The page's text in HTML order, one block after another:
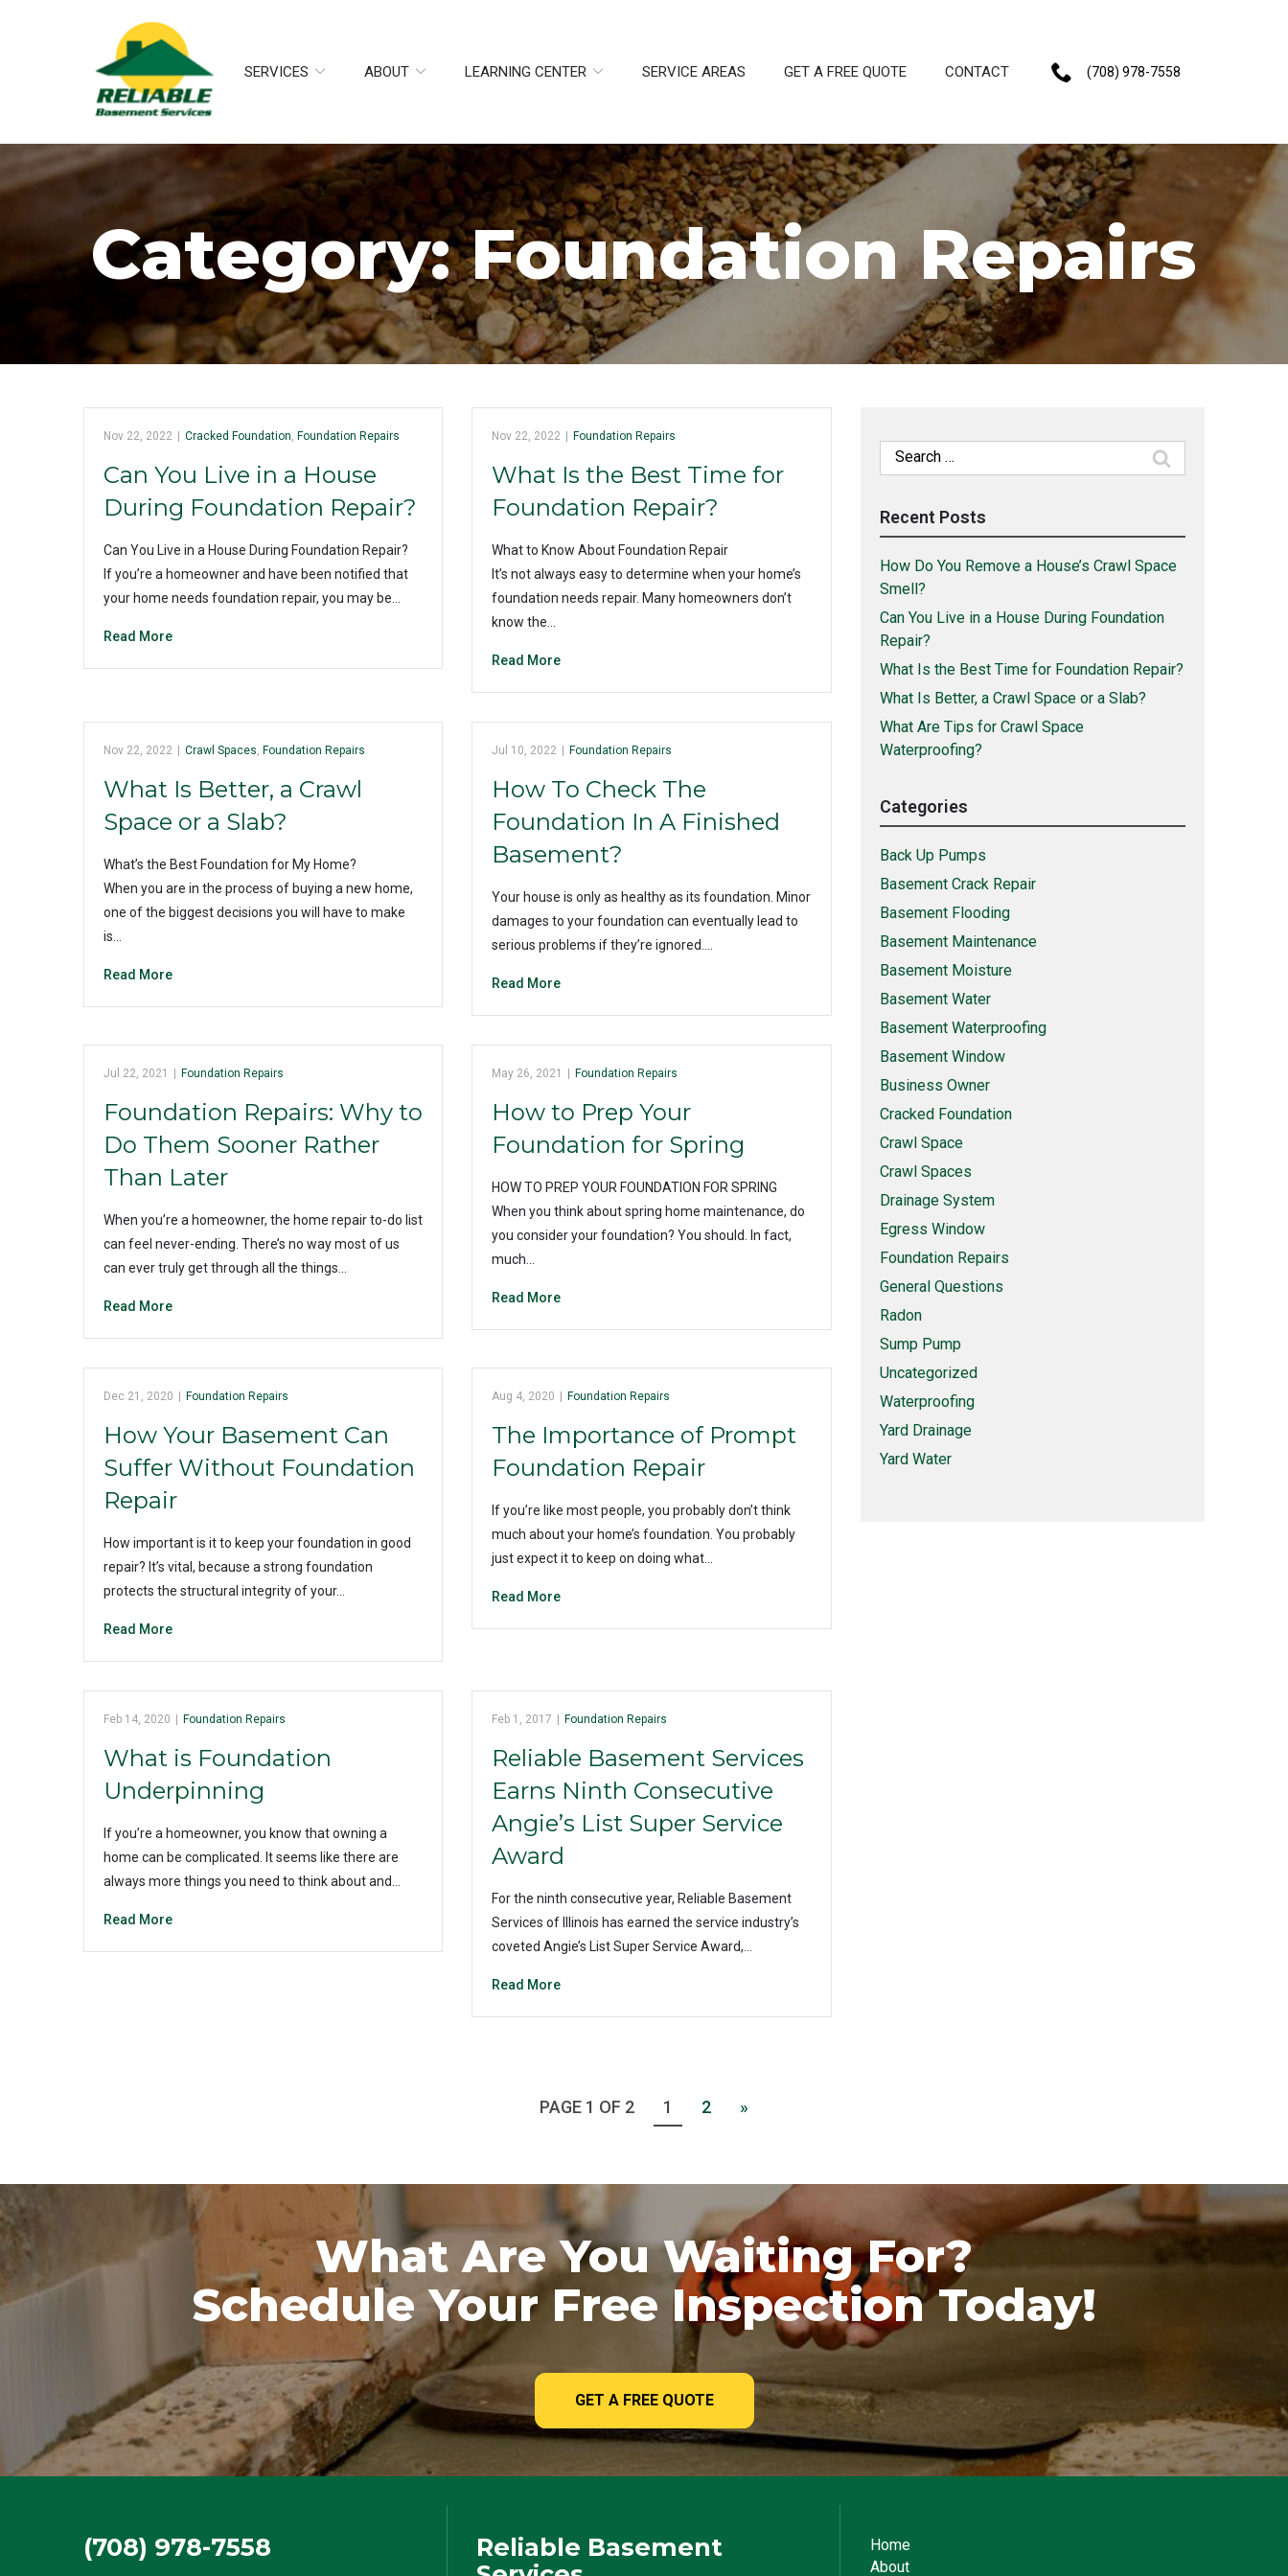
SERVICES ABOUT LEARNING CENTER SERVICE AREAS GET A FREE QUOTE CONTACT (708) 978-7558
Category:Foundation Repairs
Nov 22, 2022 Cracked Foundation, Foundation Repairs
Can You Live in a House
During Foundation Repair?
Can You Live in a House During Foundation Repair?
If you’re a homeowner and have been notified that
your home needs foundation repair, you may be…
Read More
Nov 22, 2022 Foundation Repairs
What Is the Best Time for
Foundation Repair?
What to Know About Foundation Repair
It’s not always easy to determine when your home’s
foundation needs repair. Many homeowners don’t
know the…
Read More
Nov 22, 2022 Crawl Spaces, Foundation Repairs
What Is Better, a Crawl
Space or a Slab?
What’s the Best Foundation for My Home?
When you are in the process of buying a new home,
one of the biggest decisions you will have to make
is…
Read More
Jul 10, 2022 Foundation Repairs
How To Check The
Foundation In A Finished
Basement?
Your house is only as healthy as its foundation. Minor
damages to your foundation can eventually lead to
serious problems if they’re ignored.…
Read More
Jul 22, 2021 Foundation Repairs
Foundation Repairs: Why to
Do Them Sooner Rather
Than Later
When you’re a homeowner, the home repair to-do list
can feel never-ending. There’s no way most of us
can ever truly get through all the things…
Read More
May 26, 2021 Foundation Repairs
How to Prep Your
Foundation for Spring
HOW TO PREP YOUR FOUNDATION FOR SPRING
When you think about spring home maintenance, do
you consider your foundation? You should. In fact,
much…
Read More
Dec 21, 2020 Foundation Repairs
How Your Basement Can
Suffer Without Foundation
Repair
How important is it to keep your foundation in good
repair? It’s vital, because a strong foundation
protects the structural integrity of your…
Read More
Aug 4, 2020 Foundation Repairs
The Importance of Prompt
Foundation Repair
If you’re like most people, you probably don’t think
much about your home’s foundation. You probably
just expect it to keep on doing what…
Read More
Feb 14, 2020 Foundation Repairs
What is Foundation
Underpinning
If you’re a homeowner, you know that owning a
home can be complicated. It seems like there are
always more things you need to think about and…
Read More
Feb 1, 2017 Foundation Repairs
Reliable Basement Services
Earns Ninth Consecutive
Angie’s List Super Service
Award
For the ninth consecutive year, Reliable Basement
Services of Illinois has earned the service industry’s
coveted Angie’s List Super Service Award,…
Read More
Search
for:
Recent Posts
How Do You Remove a House’s Crawl Space
Smell?
Can You Live in a House During Foundation
Repair?
What Is the Best Time for Foundation Repair?
What Is Better, a Crawl Space or a Slab?
What Are Tips for Crawl Space
Waterproofing?
Categories
Back Up Pumps
Basement Crack Repair
Basement Flooding
Basement Maintenance
Basement Moisture
Basement Water
Basement Waterproofing
Basement Window
Business Owner
Cracked Foundation
Crawl Space
Crawl Spaces
Drainage System
Egress Window
Foundation Repairs
General Questions
Radon
Sump Pump
Uncategorized
Waterproofing
Yard Drainage
Yard Water
PAGE 1 OF 2 1 2 »
What Are You Waiting For?
Schedule Your Free Inspection Today!
GET A FREE QUOTE
(708) 978-7558
Reliable Basement
Home
About